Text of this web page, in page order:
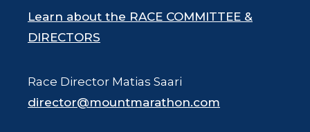
Learn about the RACE COMMITTEE &
DIRECTORS
Race Director Matias Saari
director@mountmarathon.com